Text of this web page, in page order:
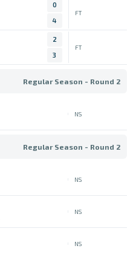
0
4
FT
2
3
FT
Regular Season - Round 2
NS
Regular Season - Round 2
NS
NS
NS